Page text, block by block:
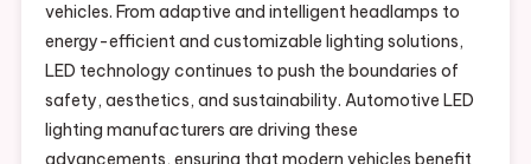
vehicles. From adaptive and intelligent headlamps to
energy-efficient and customizable lighting solutions,
LED technology continues to push the boundaries of
safety, aesthetics, and sustainability. Automotive LED
lighting manufacturers are driving these
advancements, ensuring that modern vehicles benefit